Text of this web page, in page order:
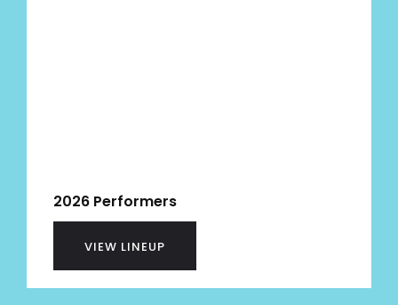
2026 Performers
VIEW LINEUP